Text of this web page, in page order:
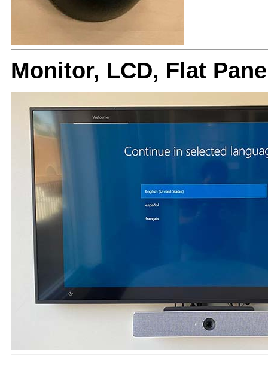
Monitor, LCD, Flat